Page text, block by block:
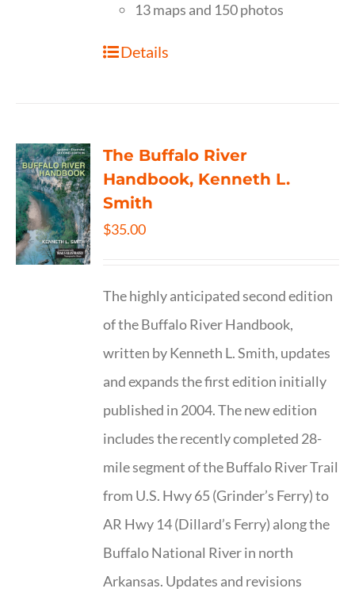
13 maps and 150 photos
Details
The Buffalo River
Handbook, Kenneth L.
Smith
$35.00
The highly anticipated second edition
of the Buffalo River Handbook,
written by Kenneth L. Smith, updates
and expands the first edition initially
published in 2004. The new edition
includes the recently completed 28-
mile segment of the Buffalo River Trail
from U.S. Hwy 65 (Grinder’s Ferry) to
AR Hwy 14 (Dillard’s Ferry) along the
Buffalo National River in north
Arkansas. Updates and revisions